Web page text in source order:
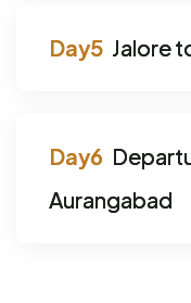
Jalore
Aurangabad